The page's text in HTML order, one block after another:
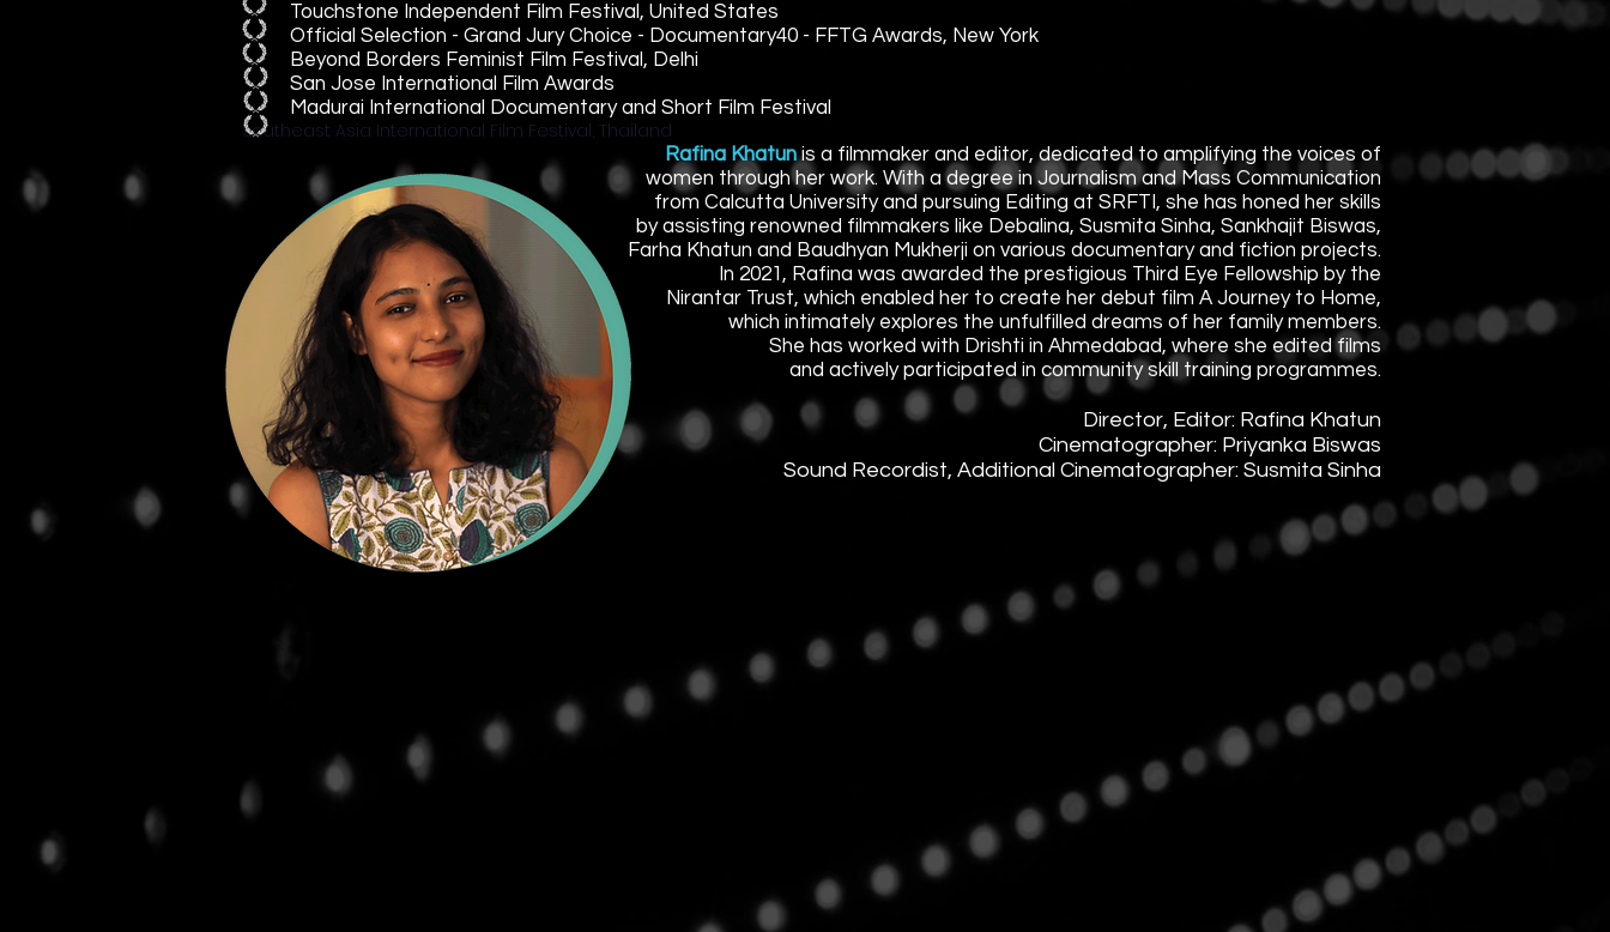
Touchstone Independent Film Festival, United States
Official Selection - Grand Jury Choice - Documentary40 - FFTG Awards, New York
Beyond Borders Feminist Film Festival, Delhi
San Jose International Film Awards
Madurai International Documentary and Short Film Festival
Southeast Asia International Film Festival, Thailand
Rafina Khatunis a filmmaker and editor, dedicated to amplifying the voices of
women through her work. With a degree in Journalism and Mass Communication
from Calcutta University and pursuing Editing at SRFTI, she has honed her skills
by assisting renowned filmmakers like Debalina, Susmita Sinha, Sankhajit Biswas,
Farha Khatun and Baudhyan Mukherji on various documentary and fiction projects.
In 2021, Rafina was awarded the prestigious Third Eye Fellowship by the
Nirantar Trust, which enabled her to create her debut film A Journey to Home,
which intimately explores the unfulfilled dreams of her family members.
She has worked with Drishti in Ahmedabad, where she edited films
and actively participated in community skill training programmes.
​Director, Editor: Rafina Khatun
Cinematographer: Priyanka Biswas
Sound Recordist, Additional Cinematographer: Susmita Sinha